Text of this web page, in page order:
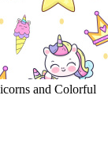
and Colorful